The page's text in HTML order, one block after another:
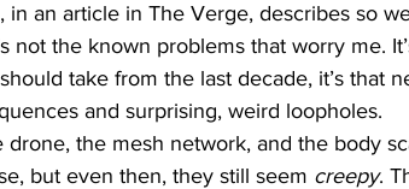
in an article in The Verge, describes so
not the known problems that worry me.
take from the last decade, it’s that
and surprising, weird loopholes.
the mesh network, and the body
but even then, they still seem creepy.